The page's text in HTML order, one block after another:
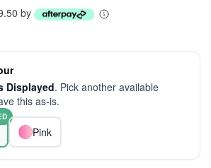
by
Displayed. Pick another available
this as-is.
Pink